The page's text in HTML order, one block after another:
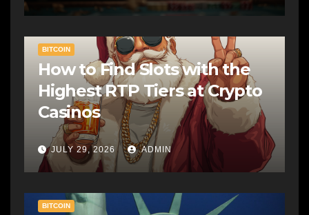
BITCOIN
How to Find Slots with the
Highest RTP Tiers at Crypto
Casinos
JULY 29, 2026 ADMIN
BITCOIN